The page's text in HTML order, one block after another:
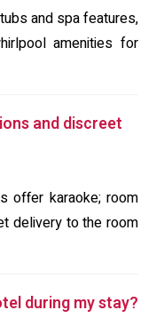
and spa features,
amenities for
and discreet
offer karaoke; room
delivery to the room
during my stay?